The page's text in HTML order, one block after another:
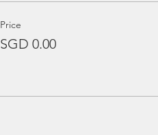
Price
SGD 0.00